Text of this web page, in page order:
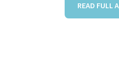
READ FULL